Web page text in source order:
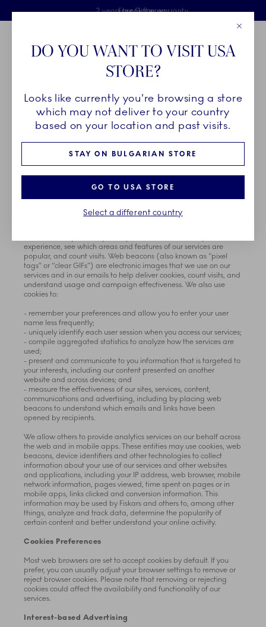
Skiplinks
Free delivery on orders above €125
Free Giftwrap
2 years breakage warranty
Main Navigation
COOKIE NOTICE
Effective Date: February 1st 2023
Fiskars Group and our research, technology and marketing
partners, affiliates, analytics, or service providers use tracking
technologies, such as cookies and web beacons, to collect
information about you when you use our sites and services.
experience, see which areas and features of our services are
popular, and count visits. Web beacons (also known as “pixel
tags” or “clear GIFs”) are electronic images that we use on our
services and in our emails to help deliver cookies, count visits, and
understand usage and campaign effectiveness. We also use
cookies to:
- remember your preferences and allow you to enter your user
name less frequently;
- uniquely identify each user session when you access our services;
- compile aggregated statistics to analyze how the services are
used;
- present and communicate to you information that is targeted to
your interests, including our content presented on another
website and across devices; and
- measure the effectiveness of our sites, services, content,
communications and advertising, including by placing web
beacons to understand which emails and links have been
opened by recipients.
We allow others to provide analytics services on our behalf across
the web and in mobile apps. These entities may use cookies, web
beacons, device identifiers and other technologies to collect
information about your use of our services and other websites
and applications, including your IP address, web browser, mobile
network information, pages viewed, time spent on pages or in
mobile apps, links clicked and conversion information. This
information may be used by Fiskars and others to, among other
things, analyze and track data, determine the popularity of
certain content and better understand your online activity.
Cookies Preferences
Most web browsers are set to accept cookies by default. If you
prefer, you can usually adjust your browser settings to remove or
reject browser cookies. Please note that removing or rejecting
cookies could affect the availability and functionality of our
services.
Interest-based Advertising
DO YOU WANT TO VISIT USA
STORE?
Looks like currently you're browsing a store
which may not deliver to your country
based on your location and past visits.
STAY ON BULGARIAN STORE
GO TO USA STORE
Select a different country